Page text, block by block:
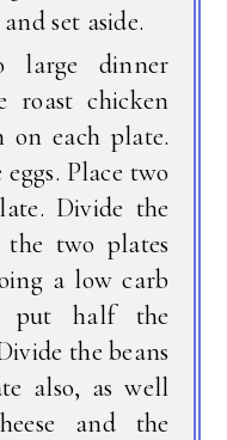
set aside.
large dinner
roast chicken
each plate.
Place two
Divide the
the two plates
a low carb
put half the
the beans
also, as well
and the